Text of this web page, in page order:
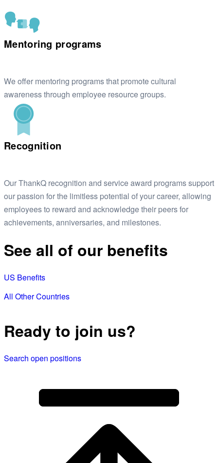
Mentoring programs
We offer mentoring programs that promote cultural
awareness through employee resource groups.
Recognition
Our ThankQ recognition and service award programs support
our passion for the limitless potential of your career, allowing
employees to reward and acknowledge their peers for
achievements, anniversaries, and milestones.
See all of our benefits
US Benefits
All Other Countries
Ready to join us?
Search open positions